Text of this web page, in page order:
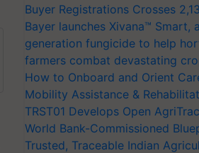
Buyer Registrations Crosses
Bayer launches Xivana™ Smart,
generation fungicide to help
farmers combat devastating
How to Onboard and Orient
Mobility Assistance &
TRST01 Develops Open
World Bank-Commissioned
Trusted, Traceable Indian